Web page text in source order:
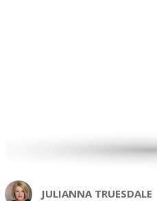
JULIANNA TRUESDALE